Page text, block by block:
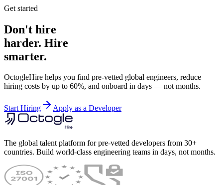
Get started
Don't hire
harder. Hire
smarter.
OctogleHire helps you find pre-vetted global engineers, reduce
hiring costs by up to 60%, and onboard in days — not months.
Start Hiring Apply as a Developer
The global talent platform for pre-vetted developers from 30+
countries. Build world-class engineering teams in days, not months.